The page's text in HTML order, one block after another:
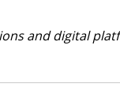
and digital